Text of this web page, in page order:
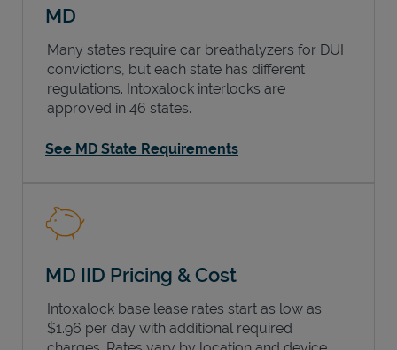
MD
Many states require car breathalyzers for DUI
convictions, but each state has different
regulations. Intoxalock interlocks are
approved in 46 states.
See MD State Requirements
MD IID Pricing & Cost
Intoxalock base lease rates start as low as
$1.96 per day with additional required